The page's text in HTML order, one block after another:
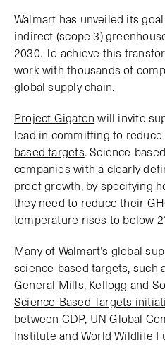
Walmart has unveiled its
indirect (scope 3)
2030. To achieve this
work with thousands of
global supply chain.
Project Gigaton will invite
lead in committing to
based targets. Science-
companies with a clearly
proof growth, by specifying
they need to reduce their
temperature rises to below
Many of Walmart’s global
science-based targets, such
General Mills, Kellogg and
Science-Based Targets
between CDP, UN Global
Institute and World Wildlife